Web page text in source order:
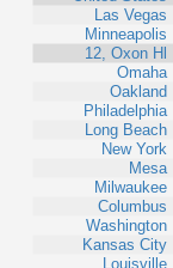
Las Vegas
Minneapolis
12, Oxon Hl
Omaha
Oakland
Philadelphia
Long Beach
New York
Mesa
Milwaukee
Columbus
Washington
Kansas City
Louisville